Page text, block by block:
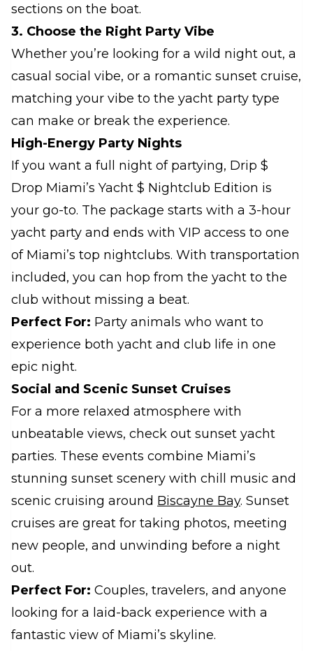
sections on the boat.
3. Choose the Right Party Vibe
Whether you’re looking for a wild night out, a
casual social vibe, or a romantic sunset cruise,
matching your vibe to the yacht party type
can make or break the experience.
High-Energy Party Nights
If you want a full night of partying, Drip $
Drop Miami’s Yacht $ Nightclub Edition is
your go-to. The package starts with a 3-hour
yacht party and ends with VIP access to one
of Miami’s top nightclubs. With transportation
included, you can hop from the yacht to the
club without missing a beat.
Perfect For: Party animals who want to
experience both yacht and club life in one
epic night.
Social and Scenic Sunset Cruises
For a more relaxed atmosphere with
unbeatable views, check out sunset yacht
parties. These events combine Miami’s
stunning sunset scenery with chill music and
scenic cruising around Biscayne Bay. Sunset
cruises are great for taking photos, meeting
new people, and unwinding before a night
out.
Perfect For: Couples, travelers, and anyone
looking for a laid-back experience with a
fantastic view of Miami’s skyline.